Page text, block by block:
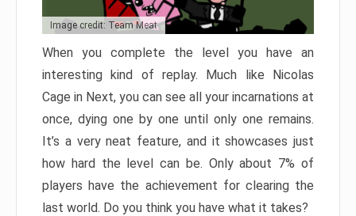
Image credit: Team Meat
When you complete the level you have an
interesting kind of replay. Much like Nicolas
Cage in Next, you can see all your incarnations at
once, dying one by one until only one remains.
It’s a very neat feature, and it showcases just
how hard the level can be. Only about 7% of
players have the achievement for clearing the
last world. Do you think you have what it takes?